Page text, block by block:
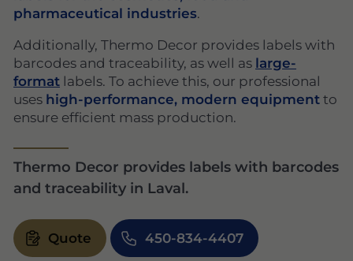
pharmaceutical industries.
Additionally, Thermo Decor provides labels with
barcodes and traceability, as well as large-
format labels. To achieve this, our professional
uses high-performance, modern equipment to
ensure efficient mass production.
Thermo Decor provides labels with barcodes
and traceability in Laval.
Quote 450-834-4407